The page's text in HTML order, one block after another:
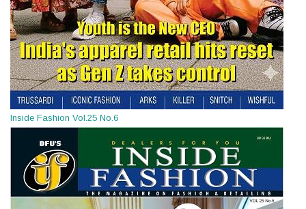
Inside Fashion Vol.25 No.6